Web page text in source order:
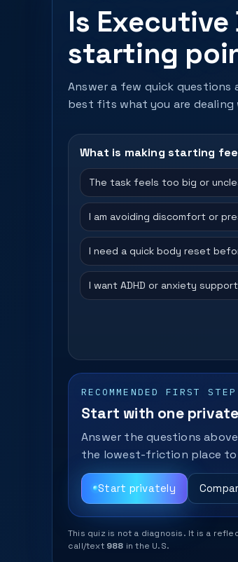
Is
starting
Answer a few quick
best fits what you are dealing
What is making starting
The task feels too big or
I am avoiding discomfort or
I need a quick body reset
I want ADHD or anxiety
RECOMMENDED FIRST STEP
Start with one
Answer the questions
the lowest-friction place to
Start privately
This quiz is not a diagnosis. It is a
call/text 988 in the U.S.